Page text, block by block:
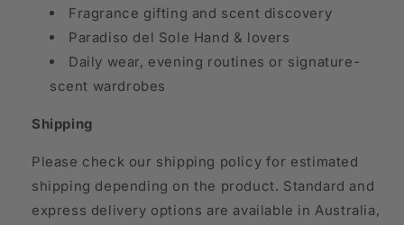
Fragrance gifting and scent discovery
Paradiso del Sole Hand & lovers
Daily wear, evening routines or signature-
scent wardrobes
Shipping
Please check our shipping policy for estimated
shipping depending on the product. Standard and
express delivery options are available in Australia,